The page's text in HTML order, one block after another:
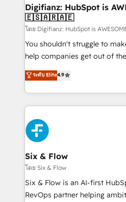
framework, meaning we've
HubSpot and vetted by the
can support public sector
other ones listed in our profile. Our
HubSpot implementation - HubSpot CMS website
is there for you to: - Grow revenue, and run your
business more efficiently - Build stronger
more people - Get the most out of your HubSpot
investment
Digifianz: HubSpot is
🇪🇸🇦🇷🇦🇪
โดย Digifianz: HubSpot is
You shouldn't struggle to
help companies get out of
process-oriented teams
Marketing, Sales, Service,
so selling and actually
feels easy and pain-free. We are a top ranked
HubSpot Elite Partner,
and Customer First Awards,
Reviews and 4.9/5 rating in Clutch
helps the following industries:
improvement & construction,
commercialization, real
SaaS, Software Dev & IT and
ระดับ Elite4.9
Six & Flow
โดย Six & Flow
Six & Flow is an AI-first
RevOps partner helping